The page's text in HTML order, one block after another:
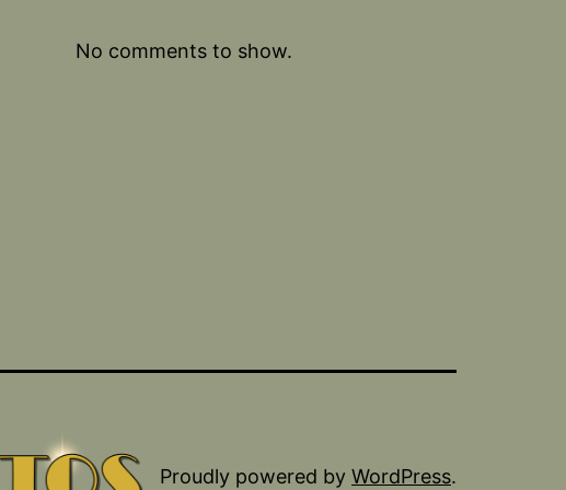
No comments to show.
Proudly powered by WordPress.